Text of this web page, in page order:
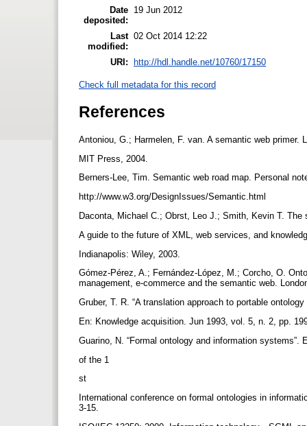
Date
deposited:
19 Jun 2012
Last
modified:
02 Oct 2014 12:22
URI: http://hdl.handle.net/10760/17150
Check full metadata for this record
References
Antoniou, G.; Harmelen, F. van. A semantic web primer.
MIT Press, 2004.
Berners-Lee, Tim. Semantic web road map. Personal
http://www.w3.org/DesignIssues/Semantic.html
Daconta, Michael C.; Obrst, Leo J.; Smith, Kevin T.
A guide to the future of XML, web services, and
Indianapolis: Wiley, 2003.
Gómez-Pérez, A.; Fernández-López, M.; Corcho, O.
management, e-commerce and the semantic web.
Gruber, T. R. “A translation approach to portable
En: Knowledge acquisition. Jun 1993, vol. 5, n. 2, pp.
Guarino, N. “Formal ontology and information systems”.
of the 1
st
International conference on formal ontologies in
3-15.